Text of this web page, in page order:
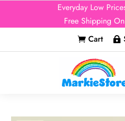
Everyday Low
Free Shipping
 Cart 